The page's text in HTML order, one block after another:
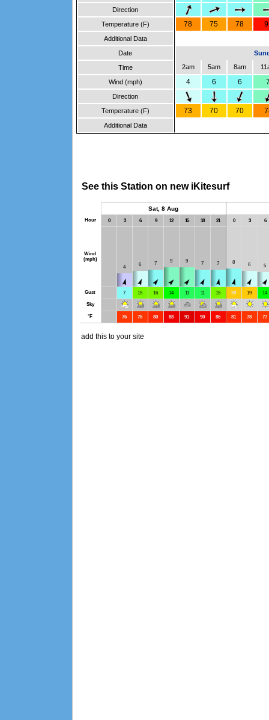
Direction
Temperature (F)
78 75 78
Additional Data
Date
Time
2am 5am 8am
Wind (mph) 4 6 6
Direction
Temperature (F)
73 70 70
Additional Data